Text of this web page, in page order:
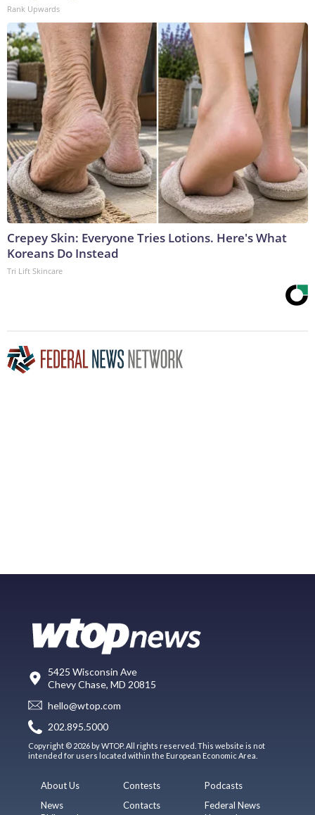
Rank Upwards
Crepey Skin: Everyone Tries Lotions. Here's What
Koreans Do Instead
Tri Lift Skincare
5425 Wisconsin Ave
Chevy Chase, MD 20815
hello@wtop.com
202.895.5000
Copyright © 2026 by WTOP. All rights reserved. This website is not
intended for users located within the European Economic Area.
About Us
News
Contests
Contacts
Podcasts
Federal News